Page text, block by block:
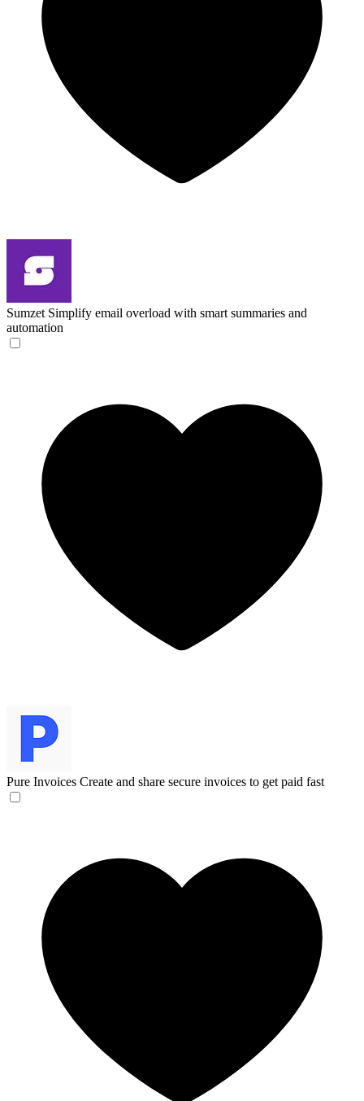
Sumzet Simplify email overload with smart summaries and
automation
Pure Invoices Create and share secure invoices to get paid fast